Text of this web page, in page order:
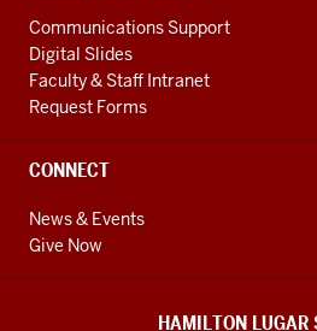
Communications Support
Digital Slides
Faculty & Staff Intranet
Request Forms
CONNECT
News & Events
Give Now
HAMILTON LUGAR